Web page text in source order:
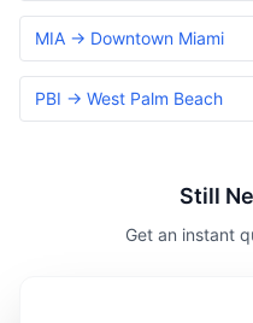
MIA → Downtown Miami
PBI → West Palm Beach
Still
Get an instant